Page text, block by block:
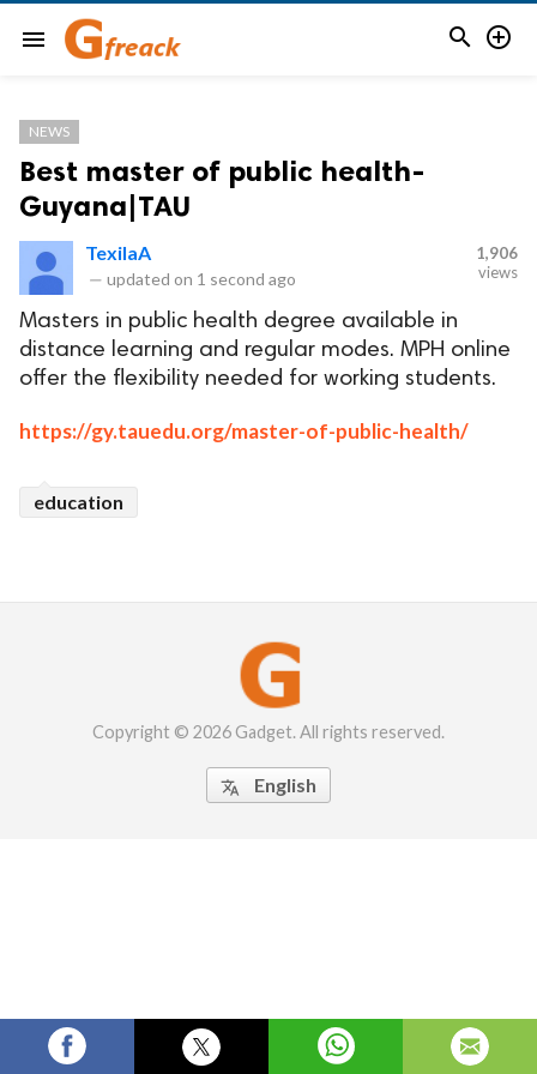
menu  
NEWS
Best master of public health-
Guyana|TAU
TexilaA
— updated on 1 second ago
1,906
views
Masters in public health degree available in
distance learning and regular modes. MPH online
offer the flexibility needed for working students.
https://gy.tauedu.org/master-of-public-health/
education
Copyright © 2026 Gadget. All rights reserved.
 English